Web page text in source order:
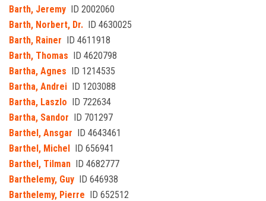
Barth, Jeremy ID 2002060
Barth, Norbert, Dr. ID 4630025
Barth, Rainer ID 4611918
Barth, Thomas ID 4620798
Bartha, Agnes ID 1214535
Bartha, Andrei ID 1203088
Bartha, Laszlo ID 722634
Bartha, Sandor ID 701297
Barthel, Ansgar ID 4643461
Barthel, Michel ID 656941
Barthel, Tilman ID 4682777
Barthelemy, Guy ID 646938
Barthelemy, Pierre ID 652512